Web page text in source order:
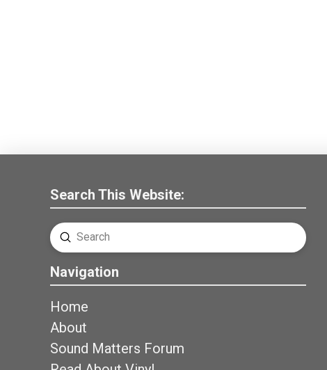
Search This Website:
Search
Submit
Navigation
Home
About
Sound Matters Forum